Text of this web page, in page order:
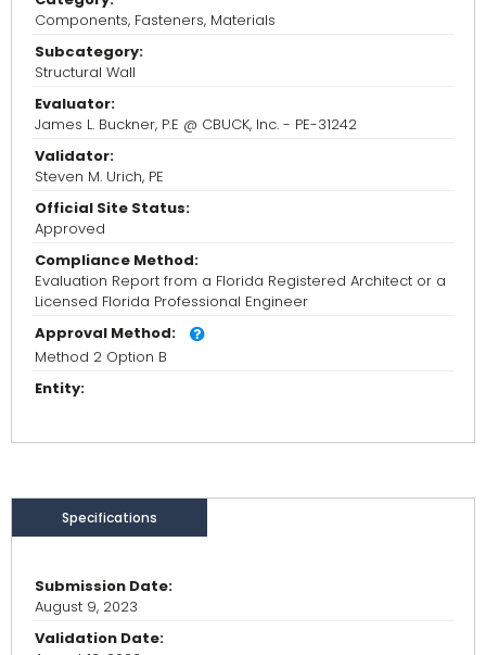
Components, Fasteners, Materials
Subcategory:
Structural Wall
Evaluator:
James L. Buckner, P.E @ CBUCK, Inc. - PE-31242
Validator:
Steven M. Urich, PE
Official Site Status:
Approved
Compliance Method:
Evaluation Report from a Florida Registered Architect or a
Licensed Florida Professional Engineer
Approval Method:
Method 2 Option B
Entity:
Specifications
Submission Date:
August 9, 2023
Validation Date: